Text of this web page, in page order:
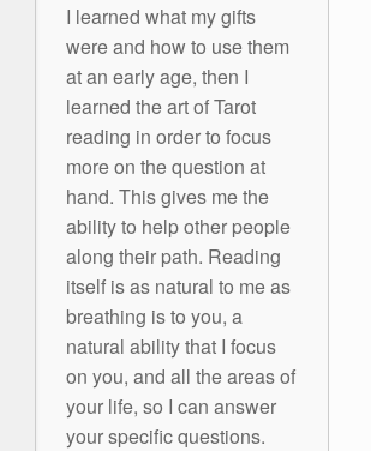
I learned what my gifts
were and how to use them
at an early age, then I
learned the art of Tarot
reading in order to focus
more on the question at
hand. This gives me the
ability to help other people
along their path. Reading
itself is as natural to me as
breathing is to you, a
natural ability that I focus
on you, and all the areas of
your life, so I can answer
your specific questions.